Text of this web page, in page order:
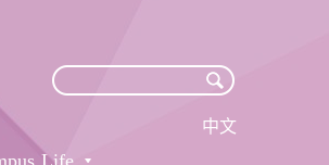
中文
Life